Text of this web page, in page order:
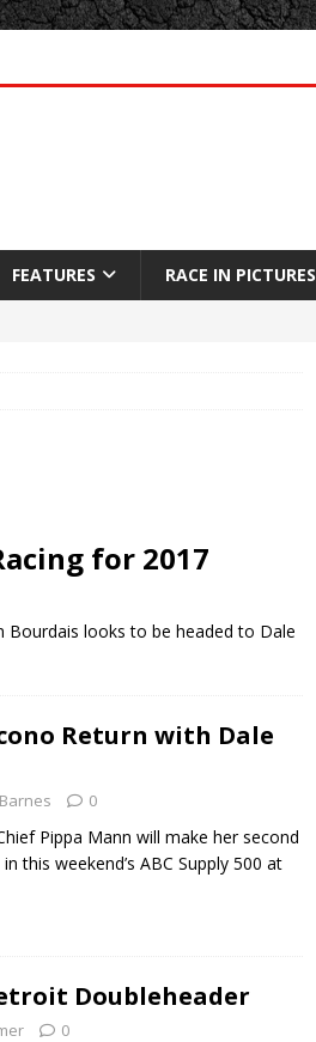
FEATURES RACE IN PICTURES
for 2017
Bourdais looks to be headed to Dale
Return with Dale
0
Pippa Mann will make her second
this weekend’s ABC Supply 500 at
Doubleheader
0